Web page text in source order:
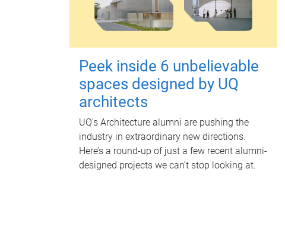
Peek inside 6 unbelievable
spaces designed by UQ
architects
UQ's Architecture alumni are pushing the
industry in extraordinary new directions.
Here’s a round-up of just a few recent alumni-
designed projects we can’t stop looking at.